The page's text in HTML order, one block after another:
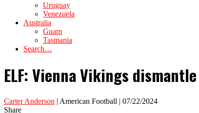
Uruguay
Venezuela
Australia
Guam
Tasmania
Search…
ELF: Vienna Vikings
Carter Anderson | American Football | 07/22/2024
Share